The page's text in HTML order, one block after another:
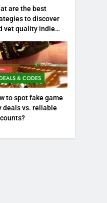
are the best
to discover
vet quality indie
& CODES
to spot fake game
deals vs. reliable